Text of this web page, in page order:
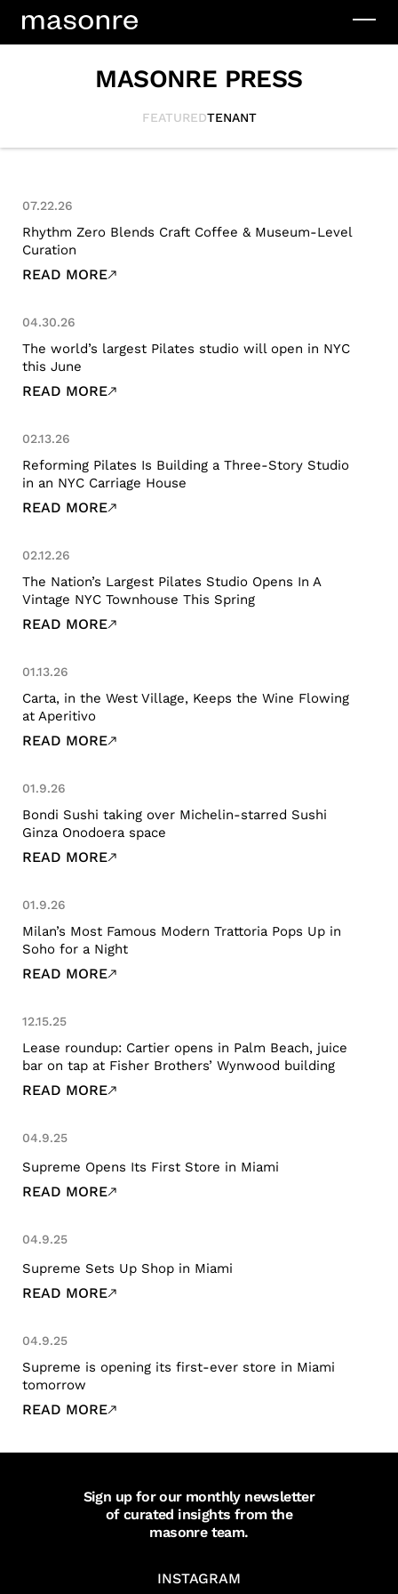
MASONRE PRESS
FEATUREDTENANT
07.22.26
Rhythm Zero Blends Craft Coffee & Museum-Level
Curation
READ MORE
04.30.26
The world’s largest Pilates studio will open in NYC
this June
READ MORE
02.13.26
Reforming Pilates Is Building a Three-Story Studio
in an NYC Carriage House
READ MORE
02.12.26
The Nation’s Largest Pilates Studio Opens In A
Vintage NYC Townhouse This Spring
READ MORE
01.13.26
Carta, in the West Village, Keeps the Wine Flowing
at Aperitivo
READ MORE
01.9.26
Bondi Sushi taking over Michelin-starred Sushi
Ginza Onodoera space
READ MORE
01.9.26
Milan’s Most Famous Modern Trattoria Pops Up in
Soho for a Night
READ MORE
12.15.25
Lease roundup: Cartier opens in Palm Beach, juice
bar on tap at Fisher Brothers’ Wynwood building
READ MORE
04.9.25
Supreme Opens Its First Store in Miami
READ MORE
04.9.25
Supreme Sets Up Shop in Miami
READ MORE
04.9.25
Supreme is opening its first-ever store in Miami
tomorrow
READ MORE
Sign up for our monthly newsletter
of curated insights from the
masonre team.
INSTAGRAM